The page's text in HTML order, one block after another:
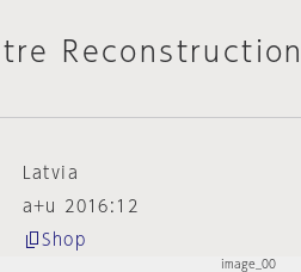
Latvia
a+u 2016:12
Shop